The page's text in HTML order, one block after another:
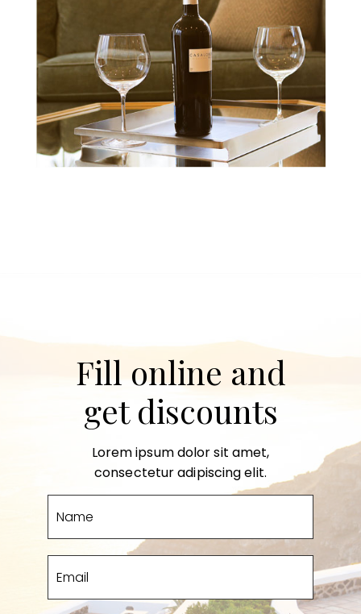
Fill online and
get discounts
Lorem ipsum dolor sit amet,
consectetur adipiscing elit.